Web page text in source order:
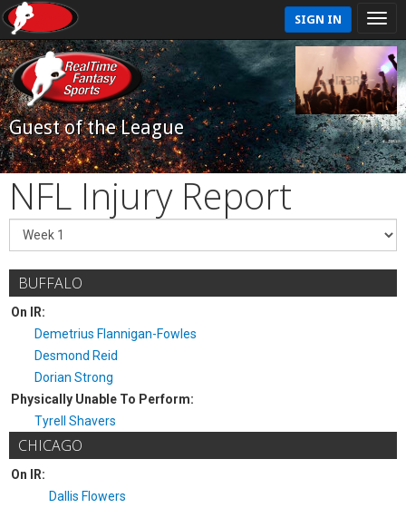
SIGN IN
Guest of the League
NFL Injury Report
BUFFALO
On IR:
Demetrius Flannigan-Fowles
Desmond Reid
Dorian Strong
Physically Unable To Perform:
Tyrell Shavers
CHICAGO
On IR:
Dallis Flowers